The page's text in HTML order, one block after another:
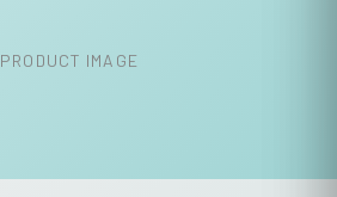
PRODUCT IMAGE